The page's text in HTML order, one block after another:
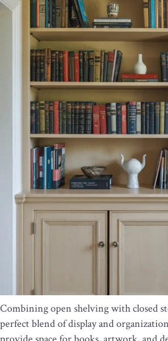
Combining open shelving with closed
perfect blend of display and